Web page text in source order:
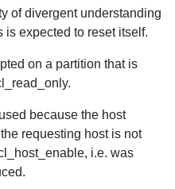
of divergent understanding
is expected to reset itself.
on a partition that is
because the host
requesting host is not
i.e. was